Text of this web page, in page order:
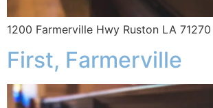
1200 Farmerville Hwy Ruston LA 71270
First, Farmerville